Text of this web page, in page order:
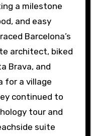
a milestone
and easy
Barcelona’s
architect, biked
Brava, and
for a village
continued to
tour and
suite